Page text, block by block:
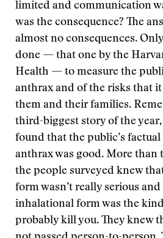
limited and communication
was the consequence? The
almost no consequences.
done — that one by the
Health — to measure the
anthrax and of the risks that
them and their families.
third-biggest story of the
found that the public’s
anthrax was good. More than
the people surveyed knew
form wasn’t really serious
inhalational form was the
probably kill you. They knew